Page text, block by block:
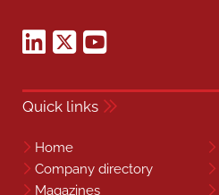
Quick links
Home
Company directory
Magazines